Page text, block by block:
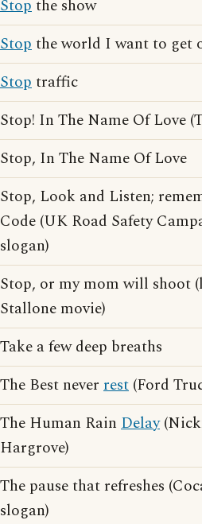
Stopthe show
Stopthe world I want to get
Stoptraffic
Stop! In The Name Of Love
Stop, In The Name Of Love
Stop, Look and Listen;
Code (UK Road Safety
slogan)
Stop, or my mom will shoot
Stallone movie)
Take a few deep breaths
The Best never rest (Ford
The Human Rain Delay
Hargrove)
The pause that refreshes
slogan)